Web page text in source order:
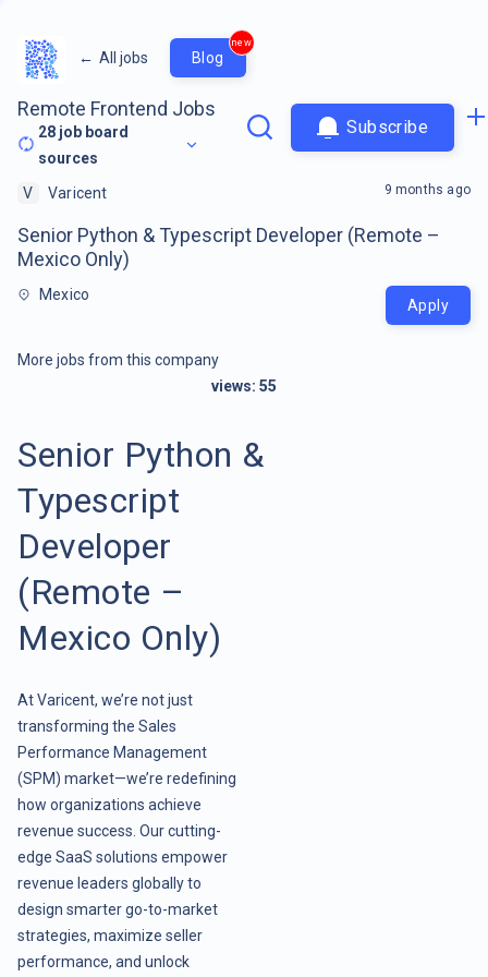
← All jobs Blog
new
Remote Frontend Jobs
28 job board
sources
Subscribe
V Varicent
Senior Python & Typescript Developer (Remote –
Mexico Only)
Mexico
9 months ago
Apply
More jobs from this company
views: 55
Senior Python &
Typescript
Developer
(Remote –
Mexico Only)
At Varicent, we’re not just
transforming the Sales
Performance Management
(SPM) market—we’re redefining
how organizations achieve
revenue success. Our cutting-
edge SaaS solutions empower
revenue leaders globally to
design smarter go-to-market
strategies, maximize seller
performance, and unlock